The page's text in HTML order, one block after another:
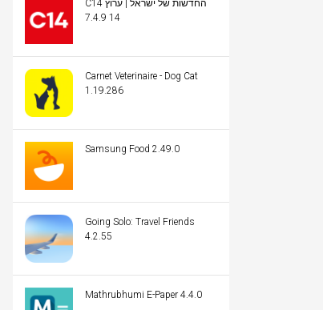
C14 החדשות של ישראל | ערוץ
14 7.4.9
Carnet Veterinaire - Dog Cat
1.19.286
Samsung Food 2.49.0
Going Solo: Travel Friends
4.2.55
Mathrubhumi E-Paper 4.4.0